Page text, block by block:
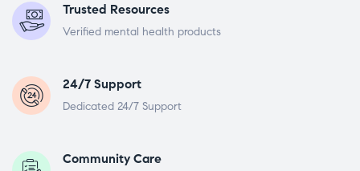
Trusted Resources
Verified mental health products
24/7 Support
Dedicated 24/7 Support
Community Care